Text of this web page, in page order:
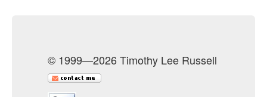
© 1999—2026 Timothy Lee Russell